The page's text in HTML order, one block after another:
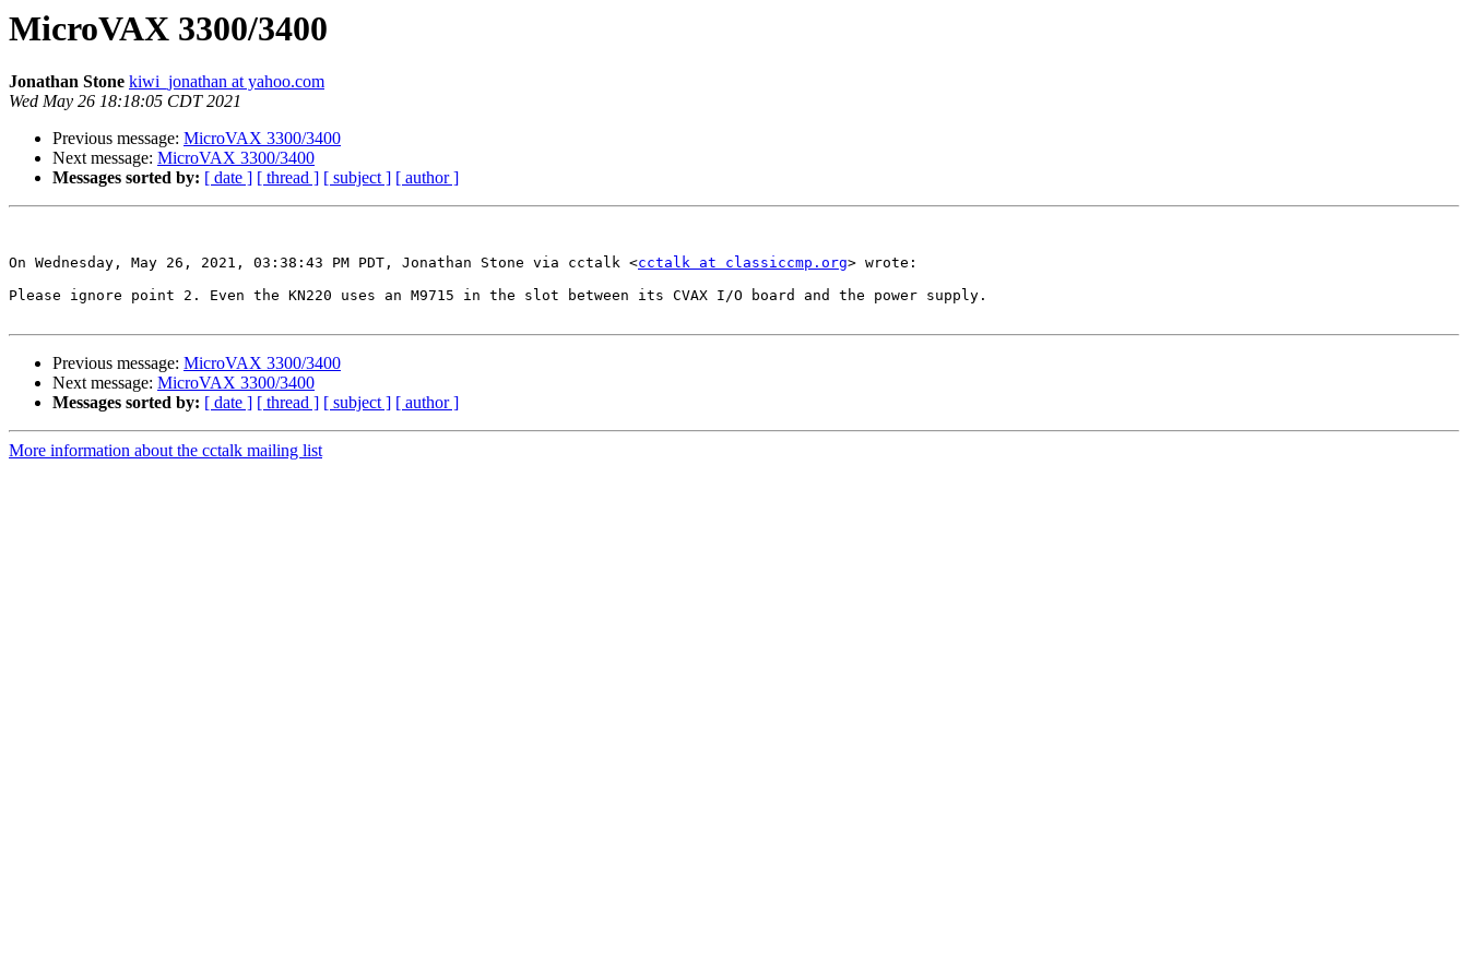
MicroVAX 3300/3400
Jonathan Stone kiwi_jonathan at yahoo.com
Wed May 26 18:18:05 CDT 2021
Previous message: MicroVAX 3300/3400
Next message: MicroVAX 3300/3400
Messages sorted by: [ date ] [ thread ] [ subject ] [ author ]
On Wednesday, May 26, 2021, 03:38:43 PM PDT, Jonathan Stone via cctalk <cctalk at classiccmp.org> wrote:
Please ignore point 2. Even the KN220 uses an M9715 in the slot between its CVAX I/O board and the power supply.
Previous message: MicroVAX 3300/3400
Next message: MicroVAX 3300/3400
Messages sorted by: [ date ] [ thread ] [ subject ] [ author ]
More information about the cctalk mailing list